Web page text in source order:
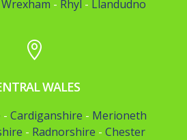
Wrexham - Rhyl - Llandudno

WALES
-Cardiganshire - Merioneth
- Radnorshire -Chester